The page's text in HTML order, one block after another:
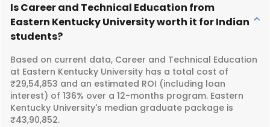
Is Career and Technical Education from
Eastern Kentucky University worth it for Indian
students?
Based on current data, Career and Technical Education
at Eastern Kentucky University has a total cost of
₹29,54,853 and an estimated ROI (including loan
interest) of 136% over a 12-months program. Eastern
Kentucky University's median graduate package is
₹43,90,852.